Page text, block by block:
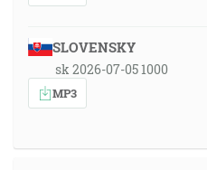
SLOVENSKY
sk 2026-07-05 1000
MP3